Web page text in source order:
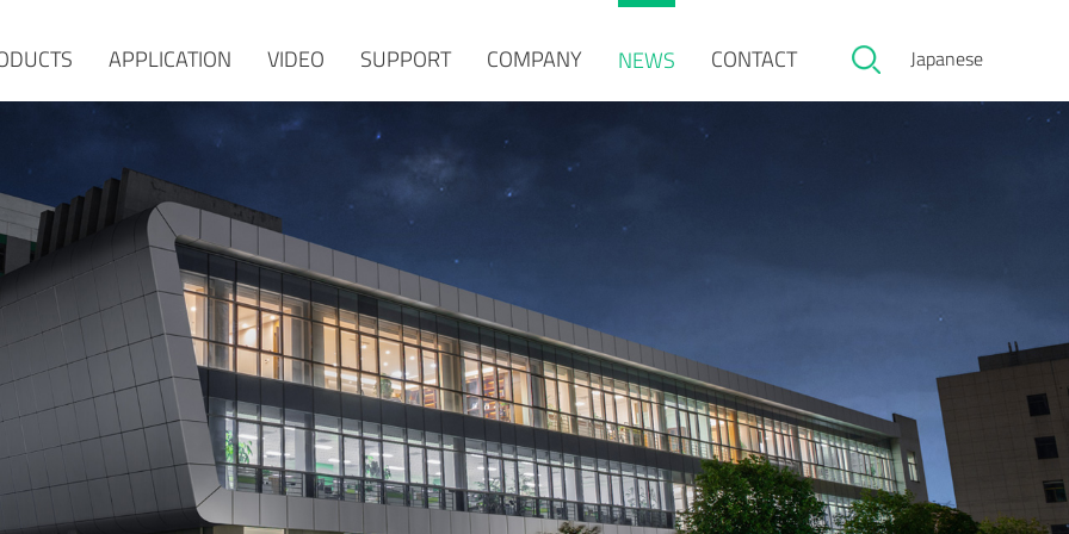
APPLICATION VIDEO SUPPORT COMPANY NEWS CONTACT Japanese